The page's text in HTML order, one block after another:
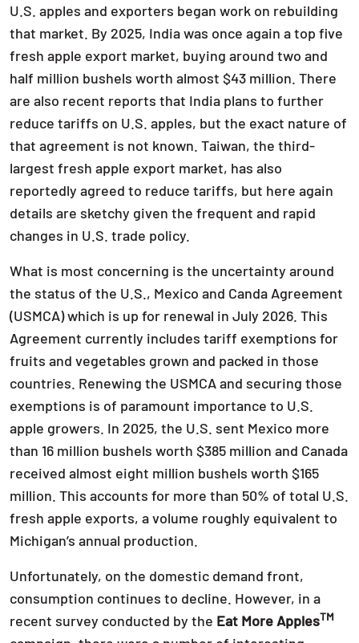
U.S. apples and exporters began work on rebuilding
that market. By 2025, India was once again a top five
fresh apple export market, buying around two and
half million bushels worth almost $43 million. There
are also recent reports that India plans to further
reduce tariffs on U.S. apples, but the exact nature of
that agreement is not known. Taiwan, the third-
largest fresh apple export market, has also
reportedly agreed to reduce tariffs, but here again
details are sketchy given the frequent and rapid
changes in U.S. trade policy.
What is most concerning is the uncertainty around
the status of the U.S., Mexico and Canda Agreement
(USMCA) which is up for renewal in July 2026. This
Agreement currently includes tariff exemptions for
fruits and vegetables grown and packed in those
countries. Renewing the USMCA and securing those
exemptions is of paramount importance to U.S.
apple growers. In 2025, the U.S. sent Mexico more
than 16 million bushels worth $385 million and Canada
received almost eight million bushels worth $165
million. This accounts for more than 50% of total U.S.
fresh apple exports, a volume roughly equivalent to
Michigan’s annual production.
Unfortunately, on the domestic demand front,
consumption continues to decline. However, in a
recent survey conducted by the Eat More ApplesTM